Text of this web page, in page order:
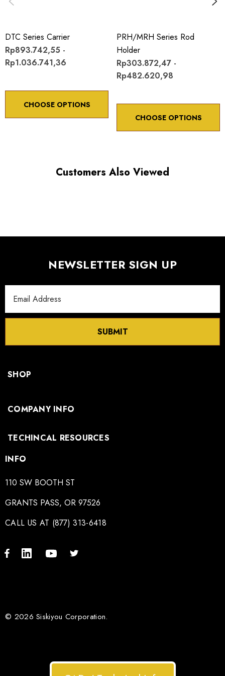
DTC Series Carrier
Rp893.742,55 -
Rp1.036.741,36
CHOOSE OPTIONS
PRH/MRH Series Rod
Holder
Rp303.872,47 -
Rp482.620,98
CHOOSE OPTIONS
Customers Also Viewed
NEWSLETTER SIGN UP
Address
SUBMIT
SHOP
COMPANY INFO
TECHINCAL RESOURCES
INFO
110 SW BOOTH ST
GRANTS PASS, OR 97526
CALL US AT (877) 313-6418
© 2026 Siskiyou Corporation.